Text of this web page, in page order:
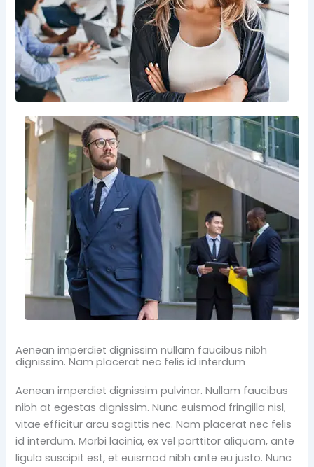
Aenean imperdiet dignissim nullam faucibus nibh
dignissim. Nam placerat nec felis id interdum
Aenean imperdiet dignissim pulvinar. Nullam faucibus
nibh at egestas dignissim. Nunc euismod fringilla nisl,
vitae efficitur arcu sagittis nec. Nam placerat nec felis
id interdum. Morbi lacinia, ex vel porttitor aliquam, ante
ligula suscipit est, et euismod nibh ante eu justo. Nunc